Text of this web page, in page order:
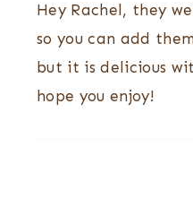
Hey Rachel, they
so you can add
but it is delicious
hope you enjoy!